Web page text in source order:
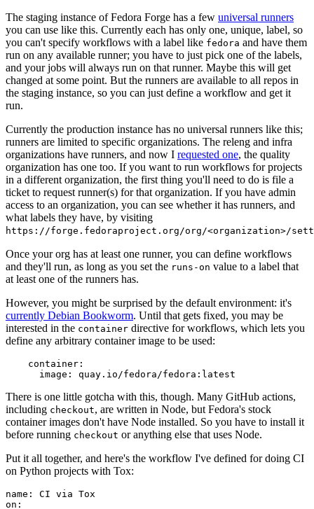
The staging instance of Fedora Forge has a few universal runners
you can use like this. Currently each has only one, unique, label, so
you can't specify workflows with a label like fedora and have them
run on any available runner; you have to just pick one of the labels,
and your jobs will always run on that runner. Maybe this will get
changed at some point. But the runners are available to all repos in
the staging instance, so you can just define a workflow and get it
run.
Currently the production instance has no universal runners like this;
runners are limited to specific organizations. The releng and infra
organizations have runners, and now I requested one, the quality
organization has one too. If you want to run workflows for projects
in a different organization, the first thing you'll need to do is file a
ticket to request runner(s) for that organization. If you have admin
access to an organization, you can see whether it has runners, and
what labels they have, by visiting
https://forge.fedoraproject.org/org/<organization>/
Once your org has at least one runner, you can define workflows
and they'll run, as long as you set the runs-on value to a label that
at least one of the runners has.
However, you might be surprised by the default environment: it's
currently Debian Bookworm. Until that gets fixed, you may be
interested in the container directive for workflows, which lets you
define any arbitrary container image to be used:
container :
image : quay.io/fedora/fedora:latest
There is one little gotcha with this, though. Many GitHub actions,
including checkout, are written in Node, but Fedora's stock
container images don't have Node installed. So you have to install it
before running checkout or anything else that uses Node.
Put it all together, and here's the workflow I've defined for doing CI
on Python projects with Tox:
name :
CI via Tox
on :